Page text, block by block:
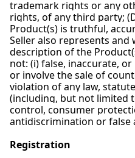
trademark rights or any
rights, of any third party;
Product(s) is truthful,
Seller also represents
description of the
not: (i) false, inaccurate,
or involve the sale of
violation of any law,
(including, but not limited
control, consumer
antidiscrimination or false
Registration